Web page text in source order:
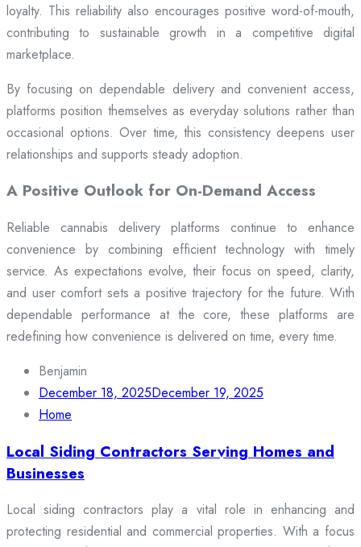
loyalty. This reliability also encourages positive word-of-mouth,
contributing to sustainable growth in a competitive digital
marketplace.
By focusing on dependable delivery and convenient access,
platforms position themselves as everyday solutions rather than
occasional options. Over time, this consistency deepens user
relationships and supports steady adoption.
A Positive Outlook for On-Demand Access
Reliable cannabis delivery platforms continue to enhance
convenience by combining efficient technology with timely
service. As expectations evolve, their focus on speed, clarity,
and user comfort sets a positive trajectory for the future. With
dependable performance at the core, these platforms are
redefining how convenience is delivered on time, every time.
Benjamin
December 18, 2025December 19, 2025
Home
Local Siding Contractors Serving Homes and
Businesses
Local siding contractors play a vital role in enhancing and
protecting residential and commercial properties. With a focus